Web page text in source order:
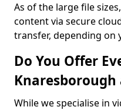
As of the large file
content via secure
transfer, depending on
Do You Offer
Knaresborough
While we specialise in